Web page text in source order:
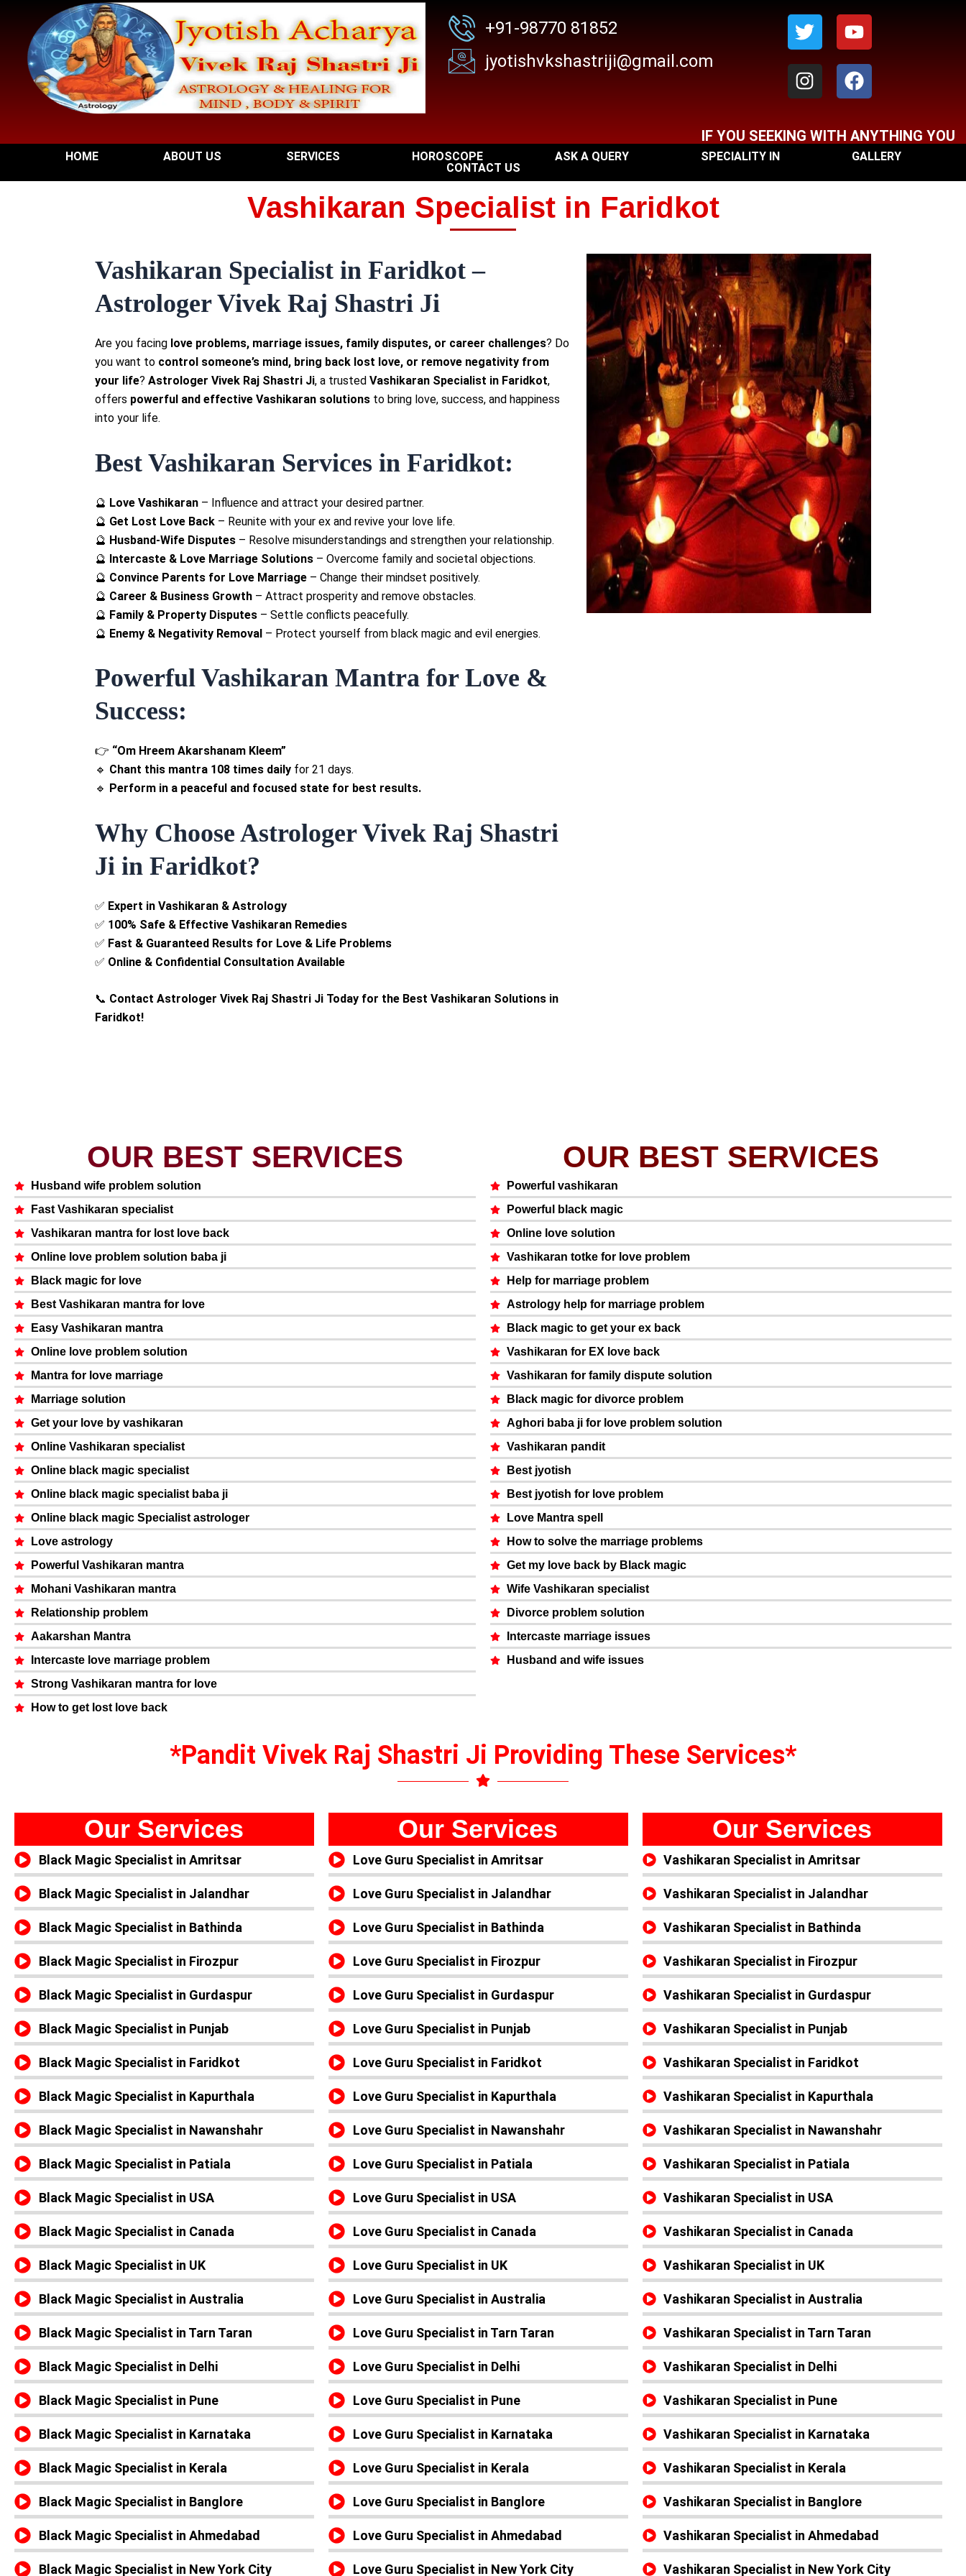
content
+91-98770 81852
jyotishvkshastriji@gmail.com
TwitterYoutube
InstagramFacebook
IF YOU SEEKING WITH ANYTHING YOU CAN
HOME ABOUT US SERVICES HOROSCOPE ASK A QUERY SPECIALITY IN
GALLERY
CONTACT US
Vashikaran Specialist in Faridkot
Vashikaran Specialist in Faridkot –
Astrologer Vivek Raj Shastri Ji
Are you facing love problems, marriage issues, family disputes, or career challenges? Do
you want to control someone’s mind, bring back lost love, or remove negativity from
your life? Astrologer Vivek Raj Shastri Ji, a trusted Vashikaran Specialist in Faridkot,
offers powerful and effective Vashikaran solutions to bring love, success, and happiness
into your life.
Best Vashikaran Services in Faridkot:
🔮 Love Vashikaran – Influence and attract your desired partner.
🔮 Get Lost Love Back – Reunite with your ex and revive your love life.
🔮 Husband-Wife Disputes – Resolve misunderstandings and strengthen your relationship.
🔮 Intercaste & Love Marriage Solutions – Overcome family and societal objections.
🔮 Convince Parents for Love Marriage – Change their mindset positively.
🔮 Career & Business Growth – Attract prosperity and remove obstacles.
🔮 Family & Property Disputes – Settle conflicts peacefully.
🔮 Enemy & Negativity Removal – Protect yourself from black magic and evil energies.
Powerful Vashikaran Mantra for Love &
Success:
👉 “Om Hreem Akarshanam Kleem”
🔹 Chant this mantra 108 times daily for 21 days.
🔹 Perform in a peaceful and focused state for best results.
Why Choose Astrologer Vivek Raj Shastri
Ji in Faridkot?
✅ Expert in Vashikaran & Astrology
✅ 100% Safe & Effective Vashikaran Remedies
✅ Fast & Guaranteed Results for Love & Life Problems
✅ Online & Confidential Consultation Available
📞 Contact Astrologer Vivek Raj Shastri Ji Today for the Best Vashikaran Solutions in
Faridkot!
OUR BEST SERVICES
Husband wife problem solution
Fast Vashikaran specialist
Vashikaran mantra for lost love back
Online love problem solution baba ji
Black magic for love
Best Vashikaran mantra for love
Easy Vashikaran mantra
Online love problem solution
Mantra for love marriage
Marriage solution
Get your love by vashikaran
Online Vashikaran specialist
Online black magic specialist
Online black magic specialist baba ji
Online black magic Specialist astrologer
Love astrology
Powerful Vashikaran mantra
Mohani Vashikaran mantra
Relationship problem
Aakarshan Mantra
Intercaste love marriage problem
Strong Vashikaran mantra for love
How to get lost love back
OUR BEST SERVICES
Powerful vashikaran
Powerful black magic
Online love solution
Vashikaran totke for love problem
Help for marriage problem
Astrology help for marriage problem
Black magic to get your ex back
Vashikaran for EX love back
Vashikaran for family dispute solution
Black magic for divorce problem
Aghori baba ji for love problem solution
Vashikaran pandit
Best jyotish
Best jyotish for love problem
Love Mantra spell
How to solve the marriage problems
Get my love back by Black magic
Wife Vashikaran specialist
Divorce problem solution
Intercaste marriage issues
Husband and wife issues
*Pandit Vivek Raj Shastri Ji Providing These Services*
Our Services
Black Magic Specialist in Amritsar
Black Magic Specialist in Jalandhar
Black Magic Specialist in Bathinda
Black Magic Specialist in Firozpur
Black Magic Specialist in Gurdaspur
Black Magic Specialist in Punjab
Black Magic Specialist in Faridkot
Black Magic Specialist in Kapurthala
Black Magic Specialist in Nawanshahr
Black Magic Specialist in Patiala
Black Magic Specialist in USA
Black Magic Specialist in Canada
Black Magic Specialist in UK
Black Magic Specialist in Australia
Black Magic Specialist in Tarn Taran
Black Magic Specialist in Delhi
Black Magic Specialist in Pune
Black Magic Specialist in Karnataka
Black Magic Specialist in Kerala
Black Magic Specialist in Banglore
Black Magic Specialist in Ahmedabad
Black Magic Specialist in New York City
Our Services
Love Guru Specialist in Amritsar
Love Guru Specialist in Jalandhar
Love Guru Specialist in Bathinda
Love Guru Specialist in Firozpur
Love Guru Specialist in Gurdaspur
Love Guru Specialist in Punjab
Love Guru Specialist in Faridkot
Love Guru Specialist in Kapurthala
Love Guru Specialist in Nawanshahr
Love Guru Specialist in Patiala
Love Guru Specialist in USA
Love Guru Specialist in Canada
Love Guru Specialist in UK
Love Guru Specialist in Australia
Love Guru Specialist in Tarn Taran
Love Guru Specialist in Delhi
Love Guru Specialist in Pune
Love Guru Specialist in Karnataka
Love Guru Specialist in Kerala
Love Guru Specialist in Banglore
Love Guru Specialist in Ahmedabad
Love Guru Specialist in New York City
Our Services
Vashikaran Specialist in Amritsar
Vashikaran Specialist in Jalandhar
Vashikaran Specialist in Bathinda
Vashikaran Specialist in Firozpur
Vashikaran Specialist in Gurdaspur
Vashikaran Specialist in Punjab
Vashikaran Specialist in Faridkot
Vashikaran Specialist in Kapurthala
Vashikaran Specialist in Nawanshahr
Vashikaran Specialist in Patiala
Vashikaran Specialist in USA
Vashikaran Specialist in Canada
Vashikaran Specialist in UK
Vashikaran Specialist in Australia
Vashikaran Specialist in Tarn Taran
Vashikaran Specialist in Delhi
Vashikaran Specialist in Pune
Vashikaran Specialist in Karnataka
Vashikaran Specialist in Kerala
Vashikaran Specialist in Banglore
Vashikaran Specialist in Ahmedabad
Vashikaran Specialist in New York City